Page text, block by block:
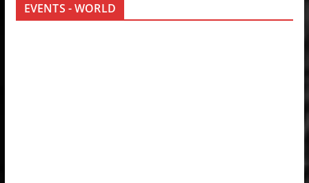
EVENTS - WORLD